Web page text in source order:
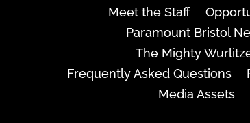
Meet the Staff
Paramount Bristol
The Mighty
Frequently Asked Questions
Media Assets